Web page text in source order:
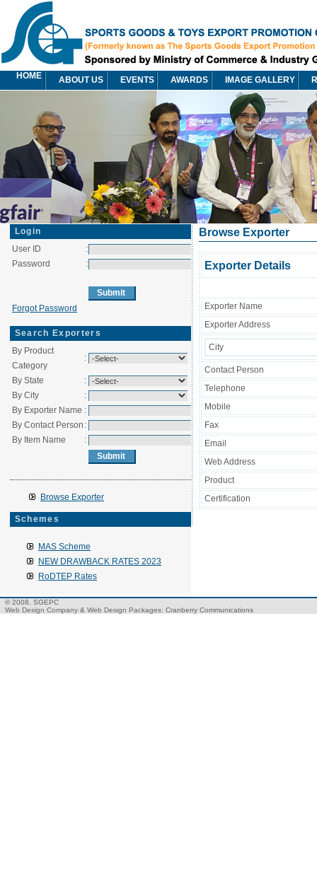
HOME ABOUT US EVENTS AWARDS IMAGE GALLERY
Login
User ID
:
Password
:
Forgot Password
Search Exporters
By Product
Category
:
By State
:
By City
:
By Exporter Name :
By Contact Person :
By Item Name
:
Browse Exporter
Schemes
MAS Scheme
NEW DRAWBACK RATES 2023
RoDTEP Rates
Browse Exporter
Exporter Details
Exporter Name
Exporter Address
City
Contact Person
Telephone
Mobile
Fax
Email
Web Address
Product
Certification
© 2008, SGEPC
Web Design Company& Web Design Packages: Cranberry Communications